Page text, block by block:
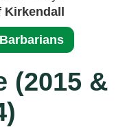
Kirkendall
(2015 &